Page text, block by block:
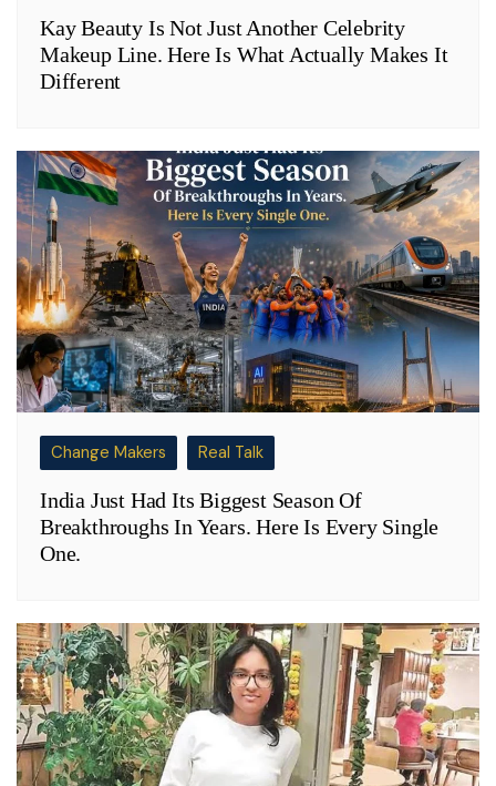
Kay Beauty Is Not Just Another Celebrity
Makeup Line. Here Is What Actually Makes It
Different
Change Makers Real Talk
India Just Had Its Biggest Season Of
Breakthroughs In Years. Here Is Every Single
One.